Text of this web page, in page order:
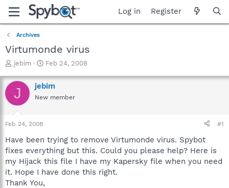
Log in Register
Archives
Virtumonde virus
T
r
e
a
t
a
t
e
r
jebim
S
a
r
t
e
Feb 24, 2008
J jebim
New member
Feb 24, 2008 #1
Have been trying to remove Virtumonde virus. Spybot
fixes everything but this. Could you please help? Here is
my Hijack this file I have my Kapersky file when you need
it. Hope I have done this right.
Thank You,